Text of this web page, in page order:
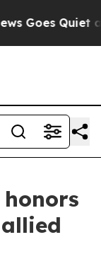
Goes Quiet as